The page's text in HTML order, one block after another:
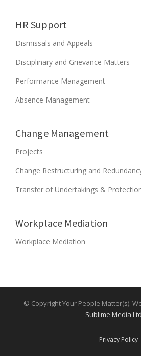
I
I
D
”
HR Support
Dismissals and Appeals
Disciplinary and Grievance Matters
Performance Management
Absence Management
Change Management
Projects
Change Restructuring and
Transfer of Undertakings &
Workplace Mediation
Workplace Mediation
© Copyright Your People Matter(s).
Sublime Media Ltd
Privacy Policy